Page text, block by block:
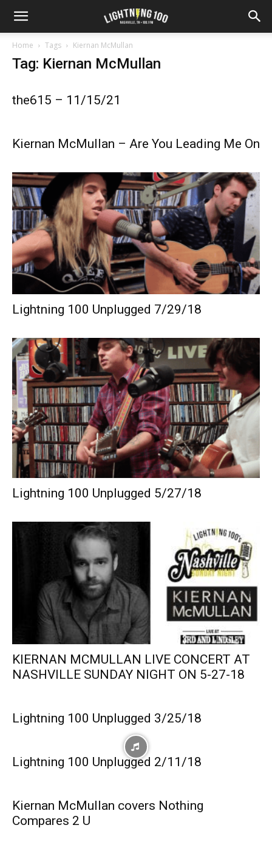
Home Tags Kiernan McMullan
Tag: Kiernan McMullan
the615 – 11/15/21
Kiernan McMullan – Are You Leading Me On
Lightning 100 Unplugged 7/29/18
Lightning 100 Unplugged 5/27/18
KIERNAN MCMULLAN LIVE CONCERT AT
NASHVILLE SUNDAY NIGHT ON 5-27-18
Lightning 100 Unplugged 3/25/18
Lightning 100 Unplugged 2/11/18
Kiernan McMullan covers Nothing
Compares 2 U